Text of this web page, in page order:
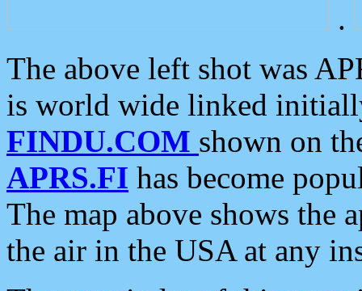
.
The above left shot was
is world wide linked
FINDU.COM shown on
APRS.FI has become
The map above shows the
the air in the USA at any